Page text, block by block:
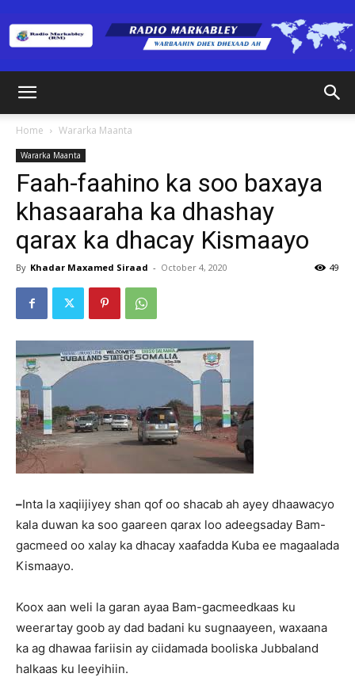
(RM)
Home Wararka Maanta
Wararka Maanta
Faah-faahino ka soo baxaya
khasaaraha ka dhashay
qarax ka dhacay Kismaayo
By Khadar Maxamed Siraad - October 4, 2020 49
–Inta la xaqiijiyey shan qof oo shacab ah ayey dhaawacyo
kala duwan ka soo gaareen qarax loo adeegsaday Bam-
gacmeed oo xalay ka dhacay xaafadda Kuba ee magaalada
Kismaayo.
Koox aan weli la garan ayaa Bam-gacmeedkaas ku
weerartay goob ay dad badani ku sugnaayeen, waxaana
ka ag dhawaa fariisin ay ciidamada booliska Jubbaland
halkaas ku leeyihiin.